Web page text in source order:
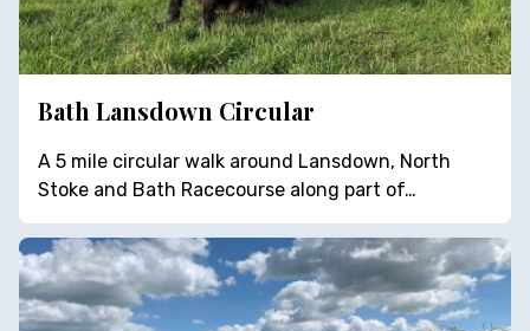
Bath Lansdown Circular
A 5 mile circular walk around Lansdown, North
Stoke and Bath Racecourse along part of…